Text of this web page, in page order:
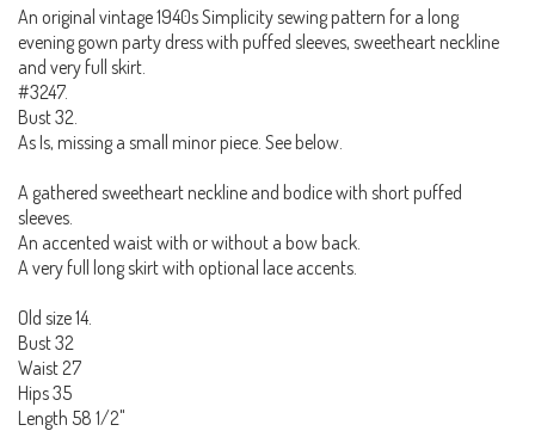
An original vintage 1940s Simplicity sewing pattern for a long
evening gown party dress with puffed sleeves, sweetheart neckline
and very full skirt.
#3247.
Bust 32.
As Is, missing a small minor piece. See below.
A gathered sweetheart neckline and bodice with short puffed
sleeves.
An accented waist with or without a bow back.
A very full long skirt with optional lace accents.
Old size 14.
Bust 32
Waist 27
Hips 35
Length 58 1/2"